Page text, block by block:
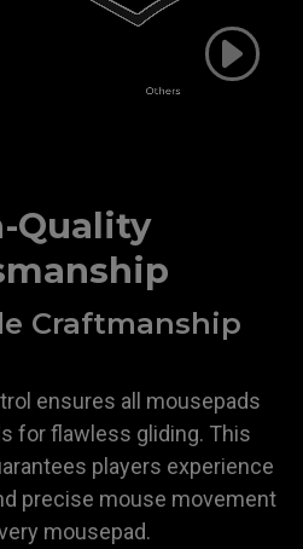
Quality
Craftmanship
ensures all mousepads
for flawless gliding. This
players experience
precise mouse movement
mousepad.